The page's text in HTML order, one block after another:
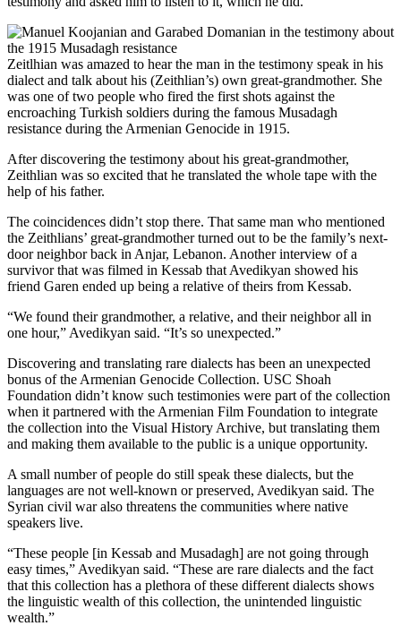
Zeitlhian was amazed to hear the man in the testimony speak in his
dialect and talk about his (Zeithlian’s) own great-grandmother. She
was one of two people who fired the first shots against the
encroaching Turkish soldiers during the famous Musadagh
resistance during the Armenian Genocide in 1915.
After discovering the testimony about his great-grandmother,
Zeithlian was so excited that he translated the whole tape with the
help of his father.
The coincidences didn’t stop there. That same man who mentioned
the Zeithlians’ great-grandmother turned out to be the family’s next-
door neighbor back in Anjar, Lebanon. Another interview of a
survivor that was filmed in Kessab that Avedikyan showed his
friend Garen ended up being a relative of theirs from Kessab.
“We found their grandmother, a relative, and their neighbor all in
one hour,” Avedikyan said. “It’s so unexpected.”
Discovering and translating rare dialects has been an unexpected
bonus of the Armenian Genocide Collection. USC Shoah
Foundation didn’t know such testimonies were part of the collection
when it partnered with the Armenian Film Foundation to integrate
the collection into the Visual History Archive, but translating them
and making them available to the public is a unique opportunity.
A small number of people do still speak these dialects, but the
languages are not well-known or preserved, Avedikyan said. The
Syrian civil war also threatens the communities where native
speakers live.
“These people [in Kessab and Musadagh] are not going through
easy times,” Avedikyan said. “These are rare dialects and the fact
that this collection has a plethora of these different dialects shows
the linguistic wealth of this collection, the unintended linguistic
wealth.”